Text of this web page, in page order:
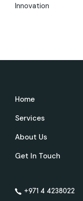
Innovation
Home
Services
About Us
Get In Touch
+971 4 4238022